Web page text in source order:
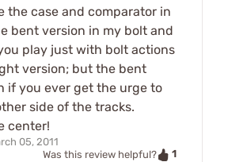
the case and comparator in
bent version in my bolt and
play just with bolt actions
version; but the bent
if you ever get the urge to
side of the tracks.
center!
05, 2011
Was this review helpful?
1